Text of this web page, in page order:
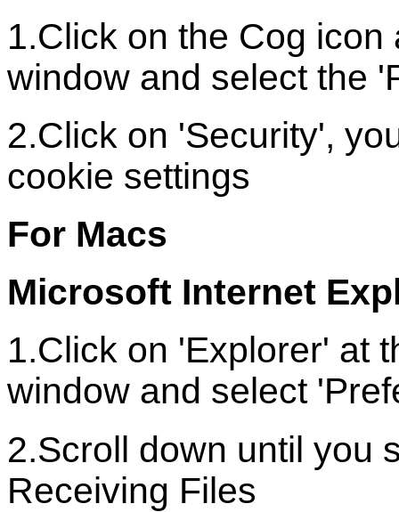
1.Click on the Cog
window and select the
2.Click on 'Security',
cookie settings
For Macs
Microsoft Internet
1.Click on 'Explorer' at
window and select
2.Scroll down until you
Receiving Files